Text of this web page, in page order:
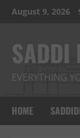
SkipAugust 9, 2026
SADDI
EVERYTHING
HOME